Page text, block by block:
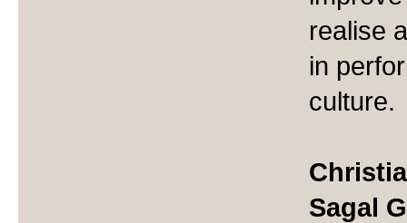
realise
in
culture.
Sagal